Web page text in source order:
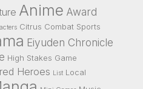
Anime Award
Citrus Combat Sports
Eiyuden Chronicle
High Stakes Game
Heroes List Local